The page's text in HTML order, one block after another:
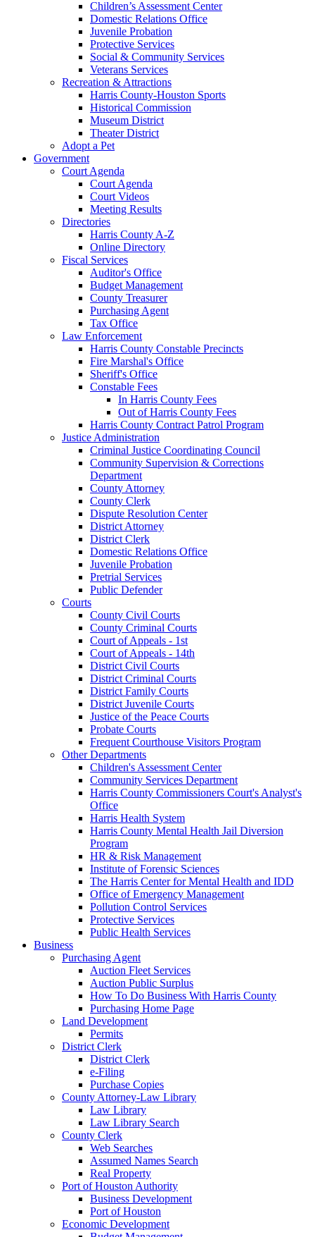
Children’s Assessment Center
Domestic Relations Office
Juvenile Probation
Protective Services
Social & Community Services
Veterans Services
Recreation & Attractions
Harris County-Houston Sports
Historical Commission
Museum District
Theater District
Adopt a Pet
Government
Court Agenda
Court Agenda
Court Videos
Meeting Results
Directories
Harris County A-Z
Online Directory
Fiscal Services
Auditor's Office
Budget Management
County Treasurer
Purchasing Agent
Tax Office
Law Enforcement
Harris County Constable Precincts
Fire Marshal's Office
Sheriff's Office
Constable Fees
In Harris County Fees
Out of Harris County Fees
Harris County Contract Patrol Program
Justice Administration
Criminal Justice Coordinating Council
Community Supervision & Corrections
Department
County Attorney
County Clerk
Dispute Resolution Center
District Attorney
District Clerk
Domestic Relations Office
Juvenile Probation
Pretrial Services
Public Defender
Courts
County Civil Courts
County Criminal Courts
Court of Appeals - 1st
Court of Appeals - 14th
District Civil Courts
District Criminal Courts
District Family Courts
District Juvenile Courts
Justice of the Peace Courts
Probate Courts
Frequent Courthouse Visitors Program
Other Departments
Children's Assessment Center
Community Services Department
Harris County Commissioners Court's Analyst's
Office
Harris Health System
Harris County Mental Health Jail Diversion
Program
HR & Risk Management
Institute of Forensic Sciences
The Harris Center for Mental Health and IDD
Office of Emergency Management
Pollution Control Services
Protective Services
Public Health Services
Business
Purchasing Agent
Auction Fleet Services
Auction Public Surplus
How To Do Business With Harris County
Purchasing Home Page
Land Development
Permits
District Clerk
District Clerk
e-Filing
Purchase Copies
County Attorney-Law Library
Law Library
Law Library Search
County Clerk
Web Searches
Assumed Names Search
Real Property
Port of Houston Authority
Business Development
Port of Houston
Economic Development